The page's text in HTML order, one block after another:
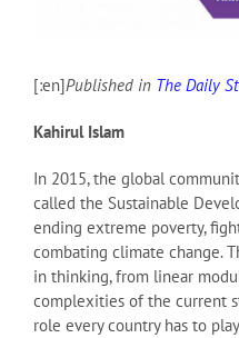
[:en]Published in The Daily
Kahirul Islam
In 2015, the global
called the Sustainable
ending extreme poverty,
combating climate change.
in thinking, from linear
complexities of the current
role every country has to